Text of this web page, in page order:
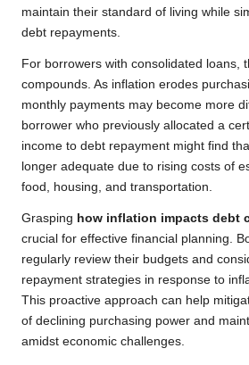
maintain their standard of living while
debt repayments.
For borrowers with consolidated loans,
compounds. As inflation erodes
monthly payments may become more
borrower who previously allocated a
income to debt repayment might find
longer adequate due to rising costs of
food, housing, and transportation.
Grasping how inflation impacts debt
crucial for effective financial planning.
regularly review their budgets and
repayment strategies in response to
This proactive approach can help
of declining purchasing power and
amidst economic challenges.